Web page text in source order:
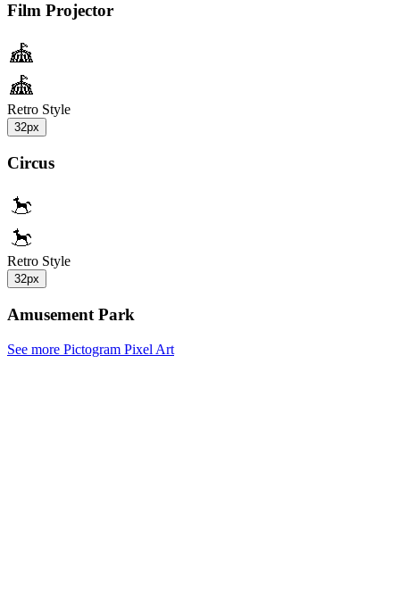
Film Projector
Retro Style
32px
Circus
Retro Style
32px
Amusement Park
See more Pictogram Pixel Art